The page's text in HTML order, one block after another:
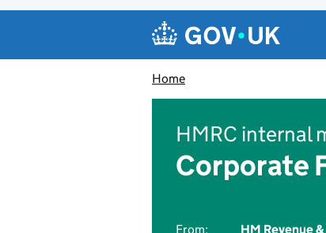
Navigation menu
Home
HMRC internal
Corporate
From:
HM Revenue